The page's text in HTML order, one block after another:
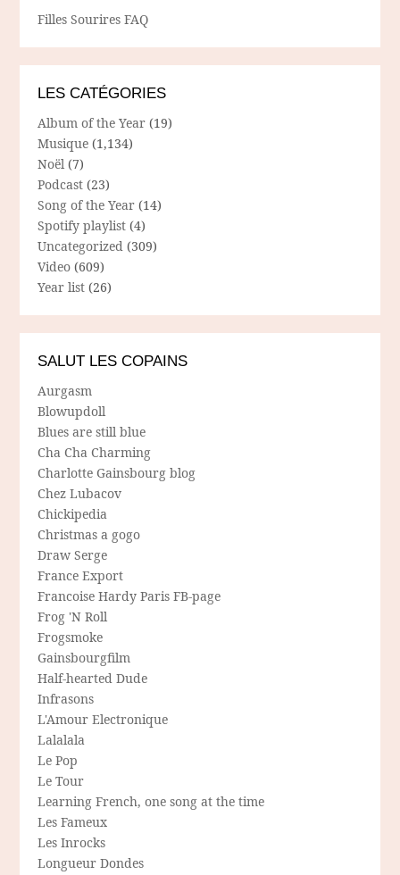
Filles Sourires FAQ
LES CATÉGORIES
Album of the Year (19)
Musique (1,134)
Noël (7)
Podcast (23)
Song of the Year (14)
Spotify playlist (4)
Uncategorized (309)
Video (609)
Year list (26)
SALUT LES COPAINS
Aurgasm
Blowupdoll
Blues are still blue
Cha Cha Charming
Charlotte Gainsbourg blog
Chez Lubacov
Chickipedia
Christmas a gogo
Draw Serge
France Export
Francoise Hardy Paris FB-page
Frog 'N Roll
Frogsmoke
Gainsbourgfilm
Half-hearted Dude
Infrasons
L'Amour Electronique
Lalalala
Le Pop
Le Tour
Learning French, one song at the time
Les Fameux
Les Inrocks
Longueur Dondes